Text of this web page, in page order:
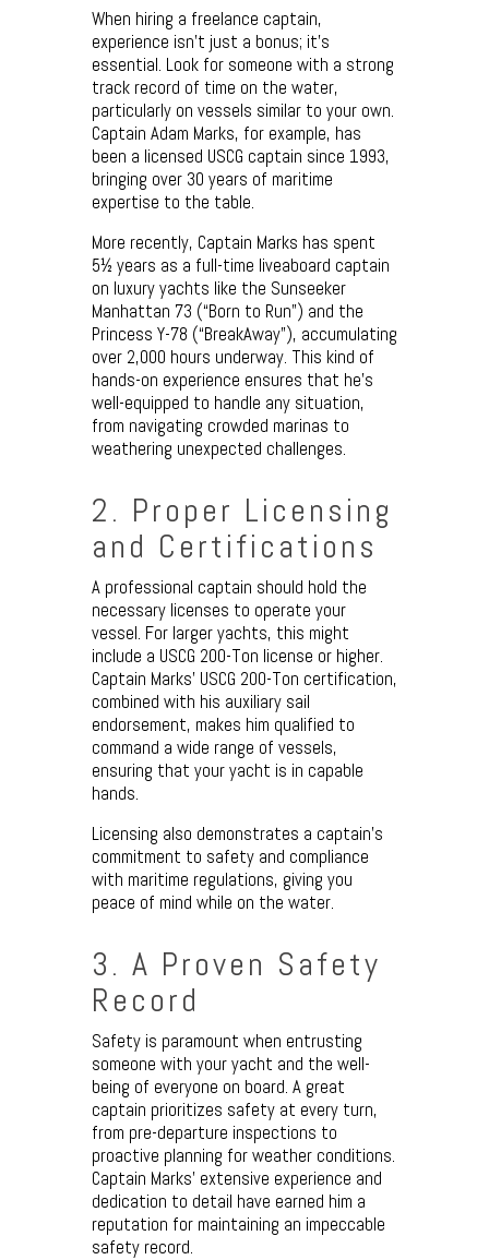
When hiring a freelance captain,
experience isn’t just a bonus; it’s
essential. Look for someone with a strong
track record of time on the water,
particularly on vessels similar to your own.
Captain Adam Marks, for example, has
been a licensed USCG captain since 1993,
bringing over 30 years of maritime
expertise to the table.
More recently, Captain Marks has spent
5½ years as a full-time liveaboard captain
on luxury yachts like the Sunseeker
Manhattan 73 (“Born to Run”) and the
Princess Y-78 (“BreakAway”), accumulating
over 2,000 hours underway. This kind of
hands-on experience ensures that he’s
well-equipped to handle any situation,
from navigating crowded marinas to
weathering unexpected challenges.
2. Proper Licensing
and Certifications
A professional captain should hold the
necessary licenses to operate your
vessel. For larger yachts, this might
include a USCG 200-Ton license or higher.
Captain Marks’ USCG 200-Ton certification,
combined with his auxiliary sail
endorsement, makes him qualified to
command a wide range of vessels,
ensuring that your yacht is in capable
hands.
Licensing also demonstrates a captain’s
commitment to safety and compliance
with maritime regulations, giving you
peace of mind while on the water.
3. A Proven Safety
Record
Safety is paramount when entrusting
someone with your yacht and the well-
being of everyone on board. A great
captain prioritizes safety at every turn,
from pre-departure inspections to
proactive planning for weather conditions.
Captain Marks’ extensive experience and
dedication to detail have earned him a
reputation for maintaining an impeccable
safety record.